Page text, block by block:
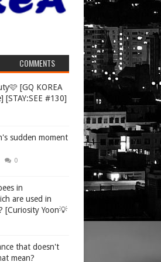
COMMENTS
[GQ KOREA
[STAY:SEE #130]
sudden moment
0
in
are used in
[Curiosity Yoon💡
that doesn't
mean?